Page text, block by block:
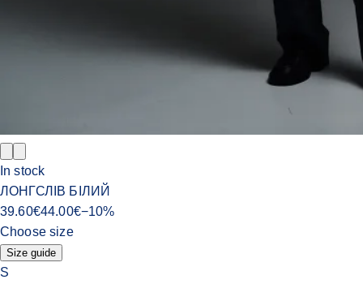
In stock
ЛОНГСЛІВ БІЛИЙ
39.60€44.00€−10%
Choose size
Size guide
S